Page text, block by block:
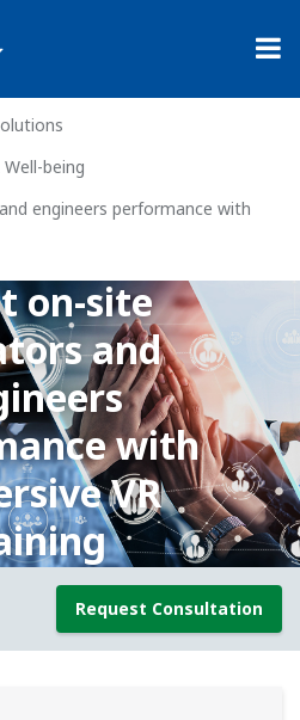
da força de trabalho
engineers performance with
on-site
and
with
VR
Request Consultation